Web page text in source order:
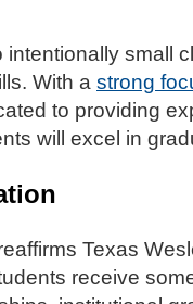
small
With a strong
to providing
will excel in
Texas
receive